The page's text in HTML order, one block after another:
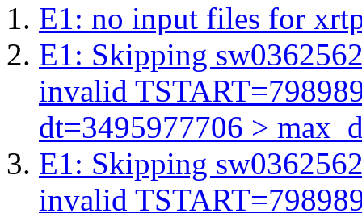
E1: no input files for
E1: Skipping
invalid
dt=3495977706 >
E1: Skipping
invalid